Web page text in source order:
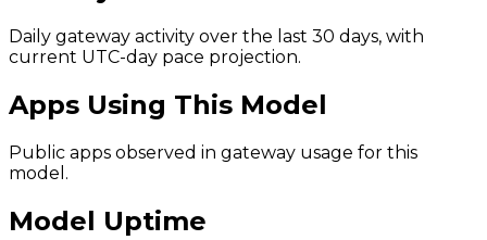
Daily gateway activity over the last 30 days, with
current UTC-day pace projection.
Apps Using This Model
Public apps observed in gateway usage for this
model.
Model Uptime